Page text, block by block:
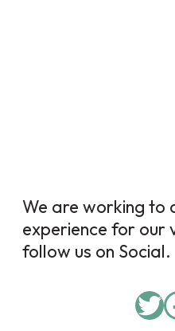
We are working to
experience for our
follow us on Social.